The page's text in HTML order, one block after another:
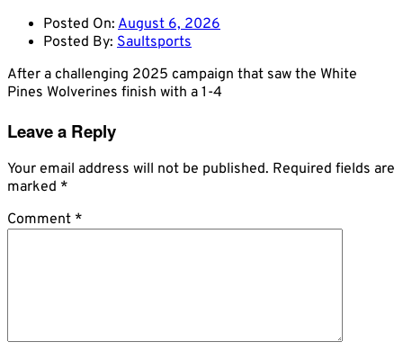
Posted On: August 6, 2026
Posted By: Saultsports
After a challenging 2025 campaign that saw the White
Pines Wolverines finish with a 1-4
Leave a Reply
Your email address will not be published. Required fields are
marked *
Comment *